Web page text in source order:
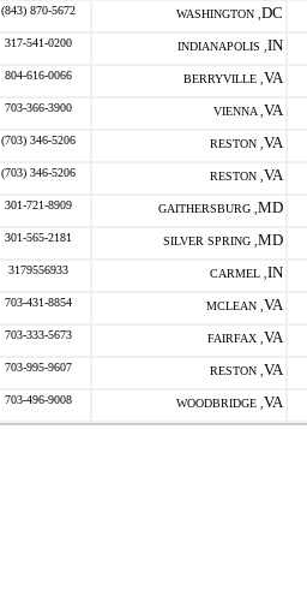
(843) 870-5672 WASHINGTON , DC
317-541-0200 INDIANAPOLIS , IN
804-616-0066 BERRYVILLE , VA
703-366-3900 VIENNA , VA
(703) 346-5206 RESTON , VA
(703) 346-5206 RESTON , VA
301-721-8909 GAITHERSBURG , MD
301-565-2181 SILVER SPRING , MD
3179556933 CARMEL , IN
703-431-8854 MCLEAN , VA
703-333-5673 FAIRFAX , VA
703-995-9607 RESTON , VA
703-496-9008 WOODBRIDGE , VA